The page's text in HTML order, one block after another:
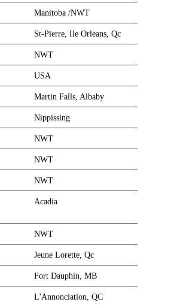
Manitoba /NWT
St-Pierre, Ile Orleans, Qc
NWT
USA
Martin Falls, Albaby
Nippissing
NWT
NWT
NWT
Acadia
NWT
Jeune Lorette, Qc
Fort Dauphin, MB
L'Annonciation, QC